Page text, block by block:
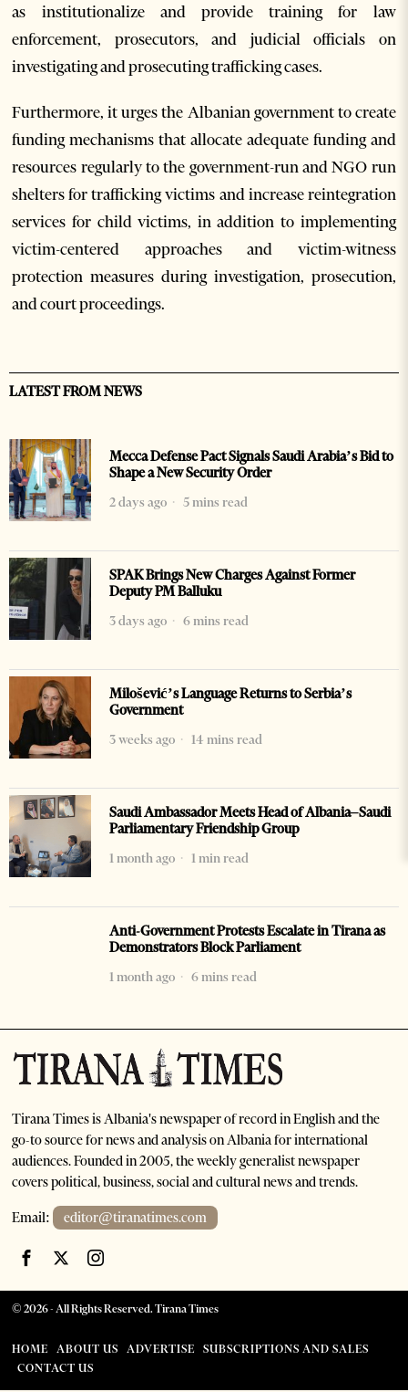
as institutionalize and provide training for law
enforcement, prosecutors, and judicial officials on
investigating and prosecuting trafficking cases.
Furthermore, it urges the Albanian government to create
funding mechanisms that allocate adequate funding and
resources regularly to the government-run and NGO run
shelters for trafficking victims and increase reintegration
services for child victims, in addition to implementing
victim-centered approaches and victim-witness
protection measures during investigation, prosecution,
and court proceedings.
LATEST FROM NEWS
Mecca Defense Pact Signals Saudi Arabia’s Bid to
Shape a New Security Order
2 days ago
5 mins read
SPAK Brings New Charges Against Former
Deputy PM Balluku
3 days ago
6 mins read
Milošević’s Language Returns to Serbia’s
Government
3 weeks ago
14 mins read
Saudi Ambassador Meets Head of Albania–Saudi
Parliamentary Friendship Group
1 month ago
1 min read
Anti-Government Protests Escalate in Tirana as
Demonstrators Block Parliament
1 month ago
6 mins read
Tirana Times is Albania's newspaper of record in English and the
go-to source for news and analysis on Albania for international
audiences. Founded in 2005, the weekly generalist newspaper
covers political, business, social and cultural news and trends.
Email: editor@tiranatimes.com
©2026- All Rights Reserved. Tirana Times
HOME ABOUT US ADVERTISE
SUBSCRIPTIONS AND SALES
CONTACT US